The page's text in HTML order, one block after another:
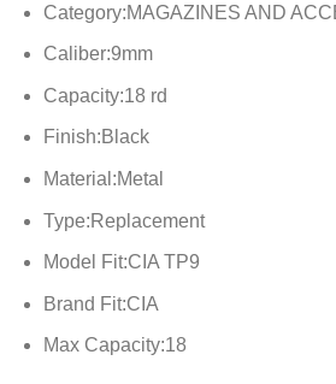
Category:MAGAZINES AND
Caliber:9mm
Capacity:18 rd
Finish:Black
Material:Metal
Type:Replacement
Model Fit:CIA TP9
Brand Fit:CIA
Max Capacity:18